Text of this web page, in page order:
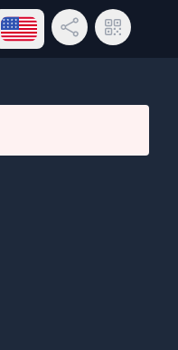
Open language menu
Share LinkQR Code